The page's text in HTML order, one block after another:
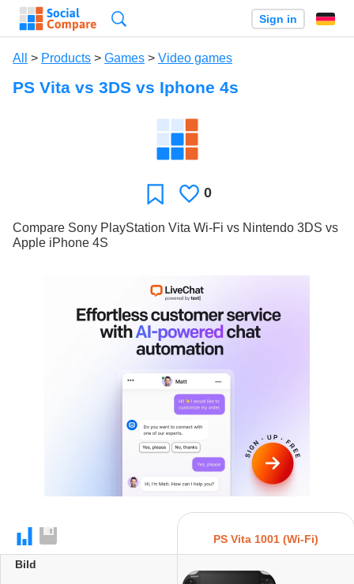
Sign in
All > Products > Games > Video games
PS Vita vs 3DS vs Iphone 4s
FavoriteLikes
0
Compare Sony PlayStation Vita Wi-Fi vs Nintendo 3DS vs
Apple iPhone 4S
PS Vita 1001 (Wi-Fi)
Bild